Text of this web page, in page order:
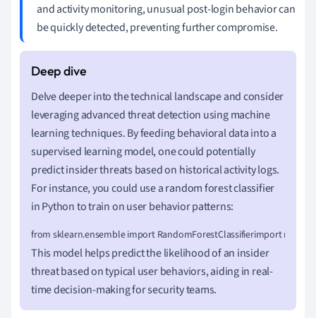
and activity monitoring, unusual post-login behavior can
be quickly detected, preventing further compromise.
Delve deeper into the technical landscape and consider
leveraging advanced threat detection using machine
learning techniques. By feeding behavioral data into a
supervised learning model, one could potentially
predict insider threats based on historical activity logs.
For instance, you could use a random forest classifier
in Python to train on user behavior patterns:
from sklearn.ensemble import RandomForestClassifierimport numpy
This model helps predict the likelihood of an insider
threat based on typical user behaviors, aiding in real-
time decision-making for security teams.